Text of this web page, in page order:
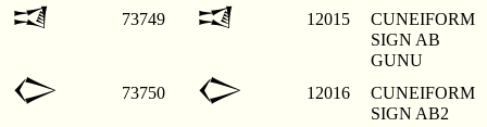
𒀕 73749 𒀕 12015
CUNEIFORM
SIGN AB
GUNU
𒀖 73750 𒀖 12016
CUNEIFORM
SIGN AB2